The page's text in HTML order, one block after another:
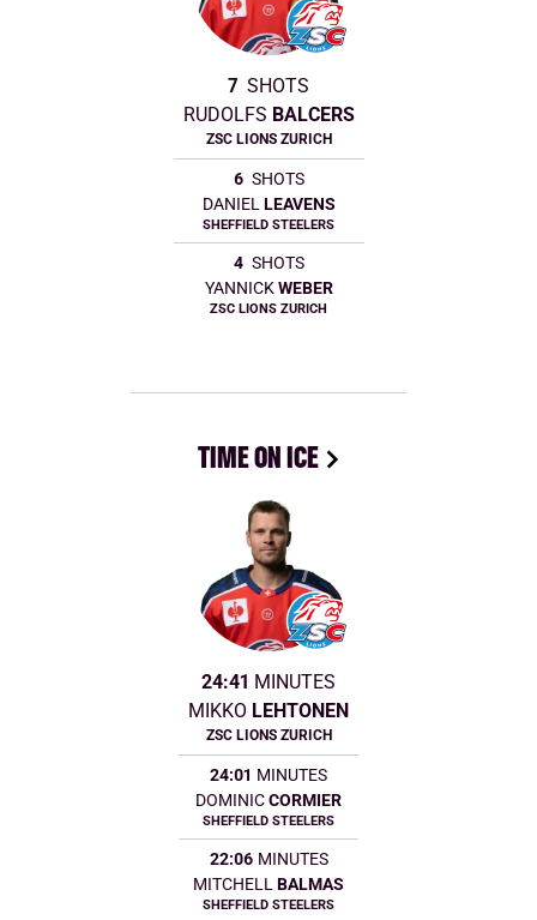
7 SHOTS
RUDOLFS BALCERS
ZSC LIONS ZURICH
6 SHOTS
DANIEL LEAVENS
SHEFFIELD STEELERS
4 SHOTS
YANNICK WEBER
ZSC LIONS ZURICH
TIME ON ICE
24:41 MINUTES
MIKKO LEHTONEN
ZSC LIONS ZURICH
24:01 MINUTES
DOMINICCORMIER
SHEFFIELD STEELERS
22:06 MINUTES
MITCHELL BALMAS
SHEFFIELD STEELERS